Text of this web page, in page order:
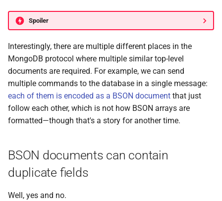
Spoiler
Interestingly, there are multiple different places in the
MongoDB protocol where multiple similar top-level
documents are required. For example, we can send
multiple commands to the database in a single message:
each of them is encoded as a BSON document that just
follow each other, which is not how BSON arrays are
formatted—though that's a story for another time.
BSON documents can contain
duplicate fields
Well, yes and no.